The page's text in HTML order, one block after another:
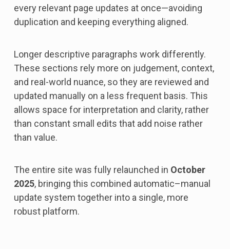
every relevant page updates at once—avoiding
duplication and keeping everything aligned.
Longer descriptive paragraphs work differently.
These sections rely more on judgement, context,
and real-world nuance, so they are reviewed and
updated manually on a less frequent basis. This
allows space for interpretation and clarity, rather
than constant small edits that add noise rather
than value.
The entire site was fully relaunched in October
2025, bringing this combined automatic–manual
update system together into a single, more
robust platform.